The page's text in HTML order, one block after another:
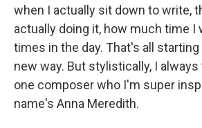
when I actually sit down to write,
actually doing it, how much time I
times in the day. That's all starting
new way. But stylistically, I
one composer who I'm super
name's Anna Meredith.